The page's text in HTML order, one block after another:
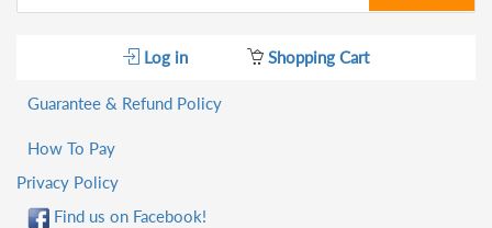
Log in Shopping Cart
Guarantee & Refund Policy
How To Pay
Privacy Policy
Find us on Facebook!